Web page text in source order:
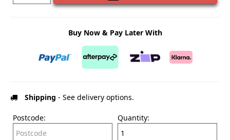
Buy Now & Pay Later With
Shipping - See delivery options.
Postcode: Quantity: